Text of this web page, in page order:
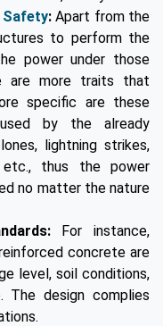
Safety:Apart from the
to perform the
power under those
are more traits that
specific are these
by the already
lightning strikes,
etc., thus the power
no matter the nature
For instance,
concrete are
level, soil conditions,
The design complies